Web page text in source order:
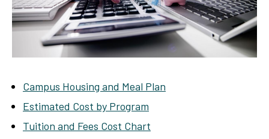
Campus Housing and Meal Plan
Estimated Cost by Program
Tuition and Fees Cost Chart